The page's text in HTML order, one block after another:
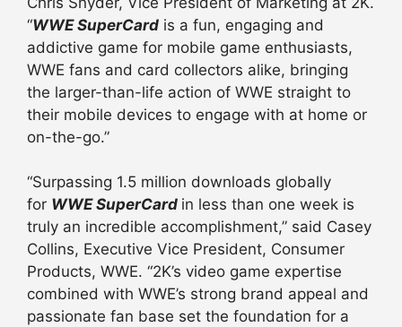
“WWE SuperCard is a fun, engaging and
addictive game for mobile game enthusiasts,
WWE fans and card collectors alike, bringing
the larger-than-life action of WWE straight to
their mobile devices to engage with at home or
on-the-go.”
“Surpassing 1.5 million downloads globally
for WWE SuperCard in less than one week is
truly an incredible accomplishment,” said Casey
Collins, Executive Vice President, Consumer
Products, WWE. “2K’s video game expertise
combined with WWE’s strong brand appeal and
passionate fan base set the foundation for a